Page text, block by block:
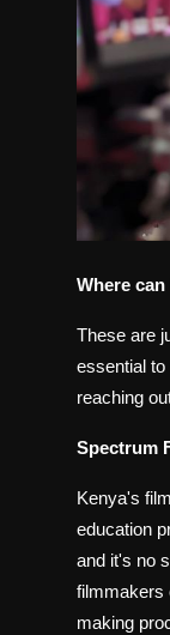
Where
These are
essential to
reaching
Spectrum
Kenya's
education
and it's no
filmmakers
making